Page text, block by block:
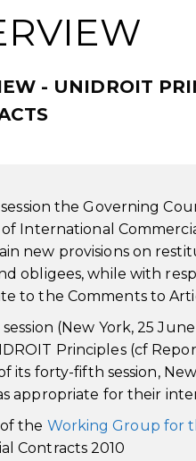
- UNIDROIT
session the Governing
International
new provisions on
obligees, while with
to the Comments to
(New York, 25
Principles (cf
its forty-fifth session, New
appropriate for their
the Working Group for
Contracts 2010